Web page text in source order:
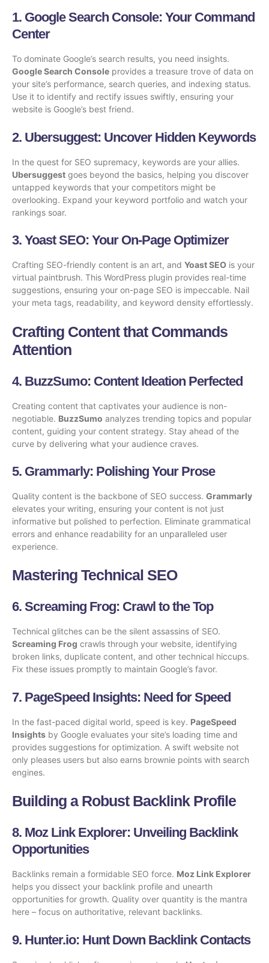
1. Google Search Console: Your Command
Center
To dominate Google’s search results, you need insights.
Google Search Console provides a treasure trove of data on
your site’s performance, search queries, and indexing status.
Use it to identify and rectify issues swiftly, ensuring your
website is Google’s best friend.
2. Ubersuggest: Uncover Hidden Keywords
In the quest for SEO supremacy, keywords are your allies.
Ubersuggest goes beyond the basics, helping you discover
untapped keywords that your competitors might be
overlooking. Expand your keyword portfolio and watch your
rankings soar.
3. Yoast SEO: Your On-Page Optimizer
Crafting SEO-friendly content is an art, and Yoast SEO is your
virtual paintbrush. This WordPress plugin provides real-time
suggestions, ensuring your on-page SEO is impeccable. Nail
your meta tags, readability, and keyword density effortlessly.
Crafting Content that Commands
Attention
4. BuzzSumo: Content Ideation Perfected
Creating content that captivates your audience is non-
negotiable. BuzzSumo analyzes trending topics and popular
content, guiding your content strategy. Stay ahead of the
curve by delivering what your audience craves.
5. Grammarly: Polishing Your Prose
Quality content is the backbone of SEO success. Grammarly
elevates your writing, ensuring your content is not just
informative but polished to perfection. Eliminate grammatical
errors and enhance readability for an unparalleled user
experience.
Mastering Technical SEO
6. Screaming Frog: Crawl to the Top
Technical glitches can be the silent assassins of SEO.
Screaming Frog crawls through your website, identifying
broken links, duplicate content, and other technical hiccups.
Fix these issues promptly to maintain Google’s favor.
7. PageSpeed Insights: Need for Speed
In the fast-paced digital world, speed is key. PageSpeed
Insights by Google evaluates your site’s loading time and
provides suggestions for optimization. A swift website not
only pleases users but also earns brownie points with search
engines.
Building a Robust Backlink Profile
8. Moz Link Explorer: Unveiling Backlink
Opportunities
Backlinks remain a formidable SEO force. Moz Link Explorer
helps you dissect your backlink profile and unearth
opportunities for growth. Quality over quantity is the mantra
here – focus on authoritative, relevant backlinks.
9. Hunter.io: Hunt Down Backlink Contacts